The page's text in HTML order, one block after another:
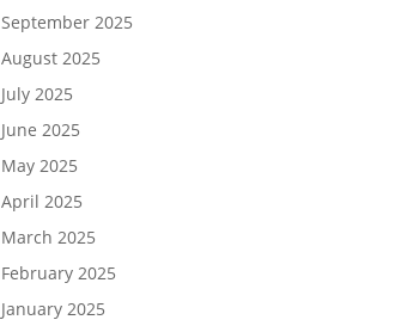
September 2025
August 2025
July 2025
June 2025
May 2025
April 2025
March 2025
February 2025
January 2025